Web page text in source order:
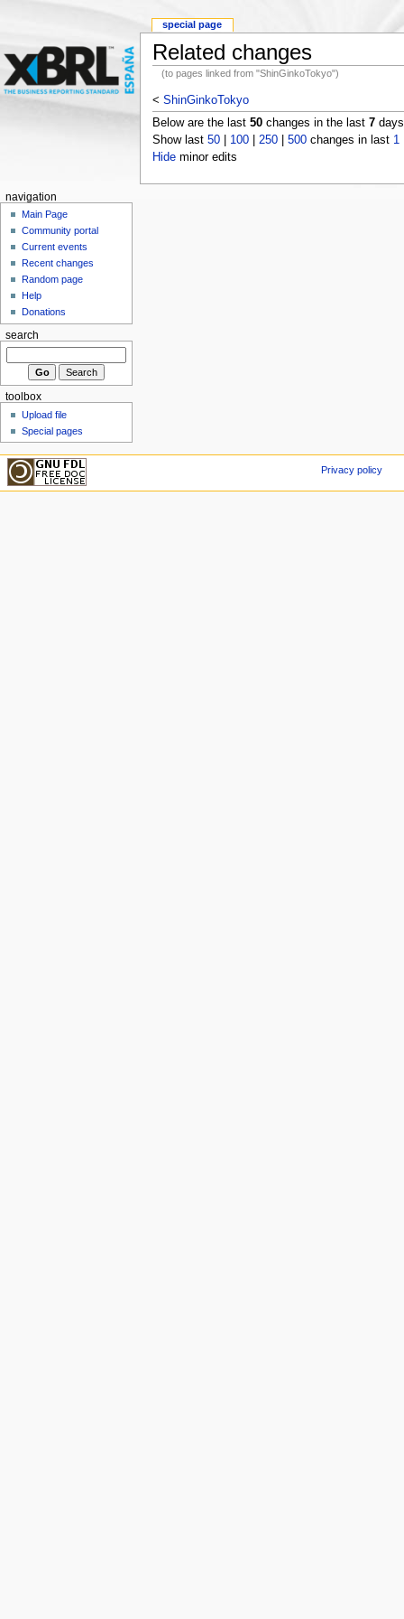
Related changes
(to pages linked from "ShinGinkoTokyo")
< ShinGinkoTokyo
Below are the last 50changes in the last 7
Show last 50| 100| 250| 500changes in last 1
Hideminor edits
special page
navigation
Main Page
Community portal
Current events
Recent changes
Random page
Help
Donations
search
toolbox
Upload file
Special pages
Privacy policy